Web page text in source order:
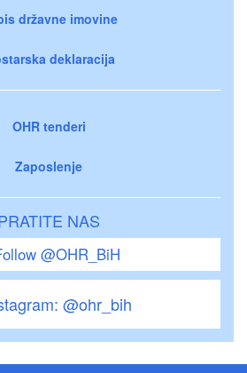
državne imovine
deklaracija
OHR tenderi
Zaposlenje
NAS
@OHR_BiH
@ohr_bih